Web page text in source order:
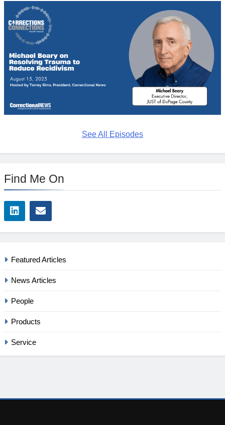
See All Episodes
Find Me On
Featured Articles
News Articles
People
Products
Service